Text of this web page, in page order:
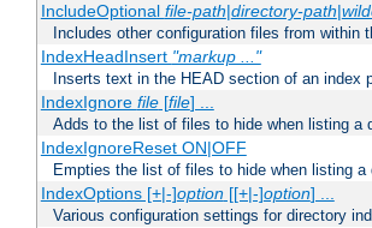
IncludeOptional file-path|directory-path|
Includes other configuration files from within
IndexHeadInsert "markup ..."
Inserts text in the HEAD section of an index
IndexIgnore file[file] ...
Adds to the list of files to hide when listing a
IndexIgnoreReset ON|OFF
Empties the list of files to hide when listing a
IndexOptions [+|-]option[[+|-]option] ...
Various configuration settings for directory